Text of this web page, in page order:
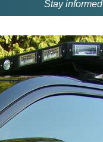
Stay